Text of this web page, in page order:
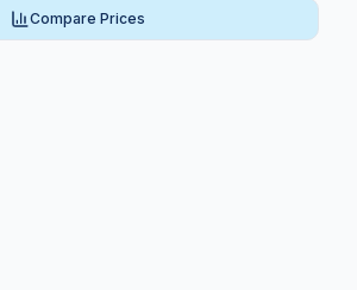
Compare Prices